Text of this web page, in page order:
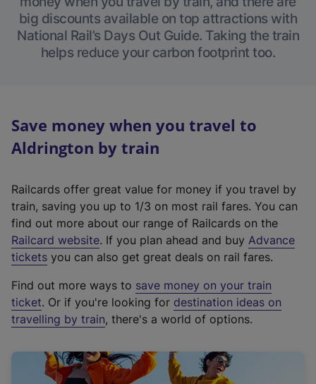
big discounts available on top attractions with
National Rail’s Days Out Guide. Taking the train
helps reduce your carbon footprint too.
Save money when you travel to
Aldrington by train
Railcards offer great value for money if you travel by
train, saving you up to 1/3 on most rail fares. You can
find out more about our range of Railcards on the
Railcard website(
e
t
e
r
a
. If you plan ahead and buy Advance
tickets you can also get great deals on rail fares.
Find out more ways to save money on your train
ticket. Or if you're looking for destination ideas on
travelling by train, there's a world of options.